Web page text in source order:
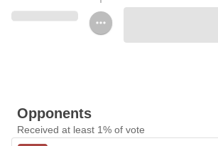
Opponents
Received at least 1% of vote